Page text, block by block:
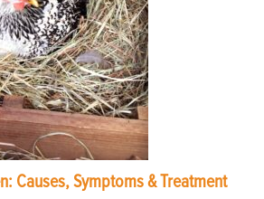
Causes, Symptoms & Treatment